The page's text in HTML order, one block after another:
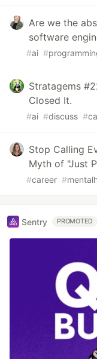
Are we the
software
#ai #
Stratagems
Closed It.
#ai #discuss #
Stop Calling
Myth of "Just
#career #
Sentry PROMOTED